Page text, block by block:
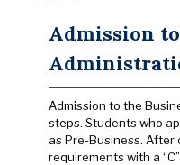
Admission
Admission to the
steps. Students who
as Pre-Business. After
requirements with a